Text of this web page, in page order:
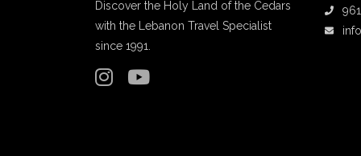
Discover the Holy Land of the Cedars
with the Lebanon Travel Specialist
since 1991.